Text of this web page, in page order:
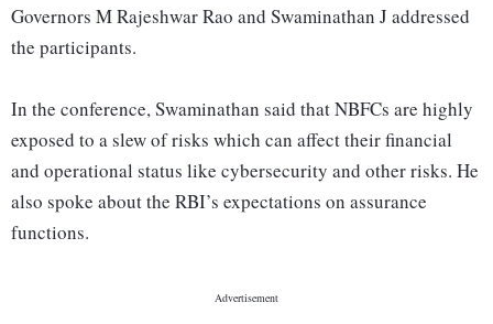
Governors M Rajeshwar Rao and Swaminathan J addressed
the participants.
In the conference, Swaminathan said that NBFCs are highly
exposed to a slew of risks which can affect their financial
and operational status like cybersecurity and other risks. He
also spoke about the RBI’s expectations on assurance
functions.